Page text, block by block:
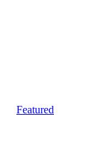
Featured